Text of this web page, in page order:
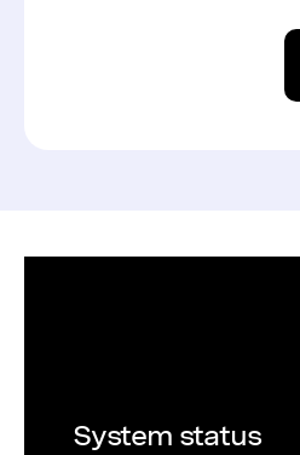
System status